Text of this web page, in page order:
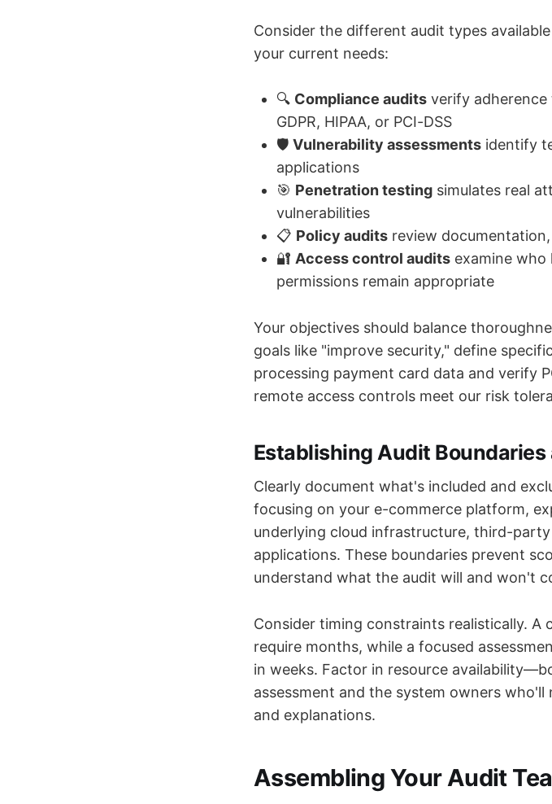
Consider the different audit types
your current needs:
🔍 Compliance audits verify
GDPR, HIPAA, or PCI-DSS
🛡️ Vulnerability assessments identify
applications
🎯 Penetration testing simulates real
vulnerabilities
📋 Policy audits review
🔐 Access control audits examine
permissions remain appropriate
Your objectives should balance
goals like "improve security," define
processing payment card data and verify
remote access controls meet our risk
Establishing Audit
Clearly document what's included and
focusing on your e-commerce platform,
underlying cloud infrastructure, third-
applications. These boundaries prevent
understand what the audit will and won't
Consider timing constraints realistically. A
require months, while a focused
in weeks. Factor in resource
assessment and the system owners
and explanations.
Assembling Your Audit